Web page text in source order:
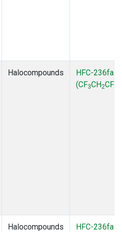
Halocompounds
HFC-236fa
(CF3CH2CF
Halocompounds
HFC-236fa